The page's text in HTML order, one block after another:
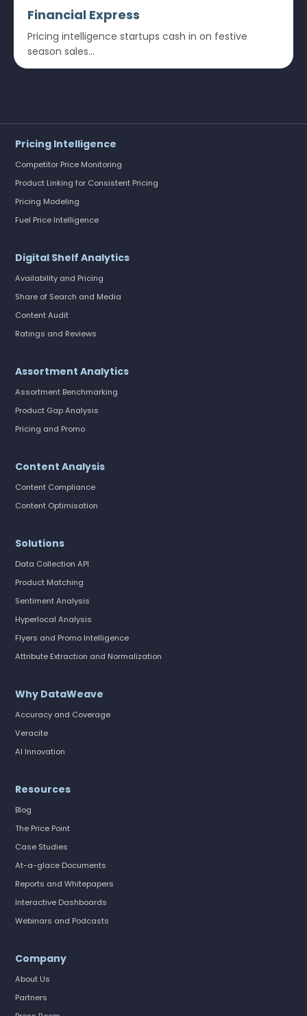
Financial Express
Pricing intelligence startups cash in on festive
season sales...
Pricing Intelligence
Competitor Price Monitoring
Product Linking for Consistent Pricing
Pricing Modeling
Fuel Price Intelligence
Digital Shelf Analytics
Availability and Pricing
Share of Search and Media
Content Audit
Ratings and Reviews
Assortment Analytics
Assortment Benchmarking
Product Gap Analysis
Pricing and Promo
Content Analysis
Content Compliance
Content Optimisation
Solutions
Data Collection API
Product Matching
Sentiment Analysis
Hyperlocal Analysis
Flyers and Promo Intelligence
Attribute Extraction and Normalization
Why DataWeave
Accuracy and Coverage
Veracite
AI Innovation
Resources
Blog
The Price Point
Case Studies
At-a-glace Documents
Reports and Whitepapers
Interactive Dashboards
Webinars and Podcasts
Company
About Us
Partners